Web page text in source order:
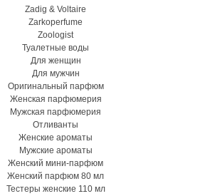
Zadig & Voltaire
Zarkoperfume
Zoologist
Туалетные воды
Для женщин
Для мужчин
Оригинальный парфюм
Женская парфюмерия
Мужская парфюмерия
Отливанты
Женские ароматы
Мужские ароматы
Женский мини-парфюм
Женский парфюм 80 мл
Тестеры женские 110 мл